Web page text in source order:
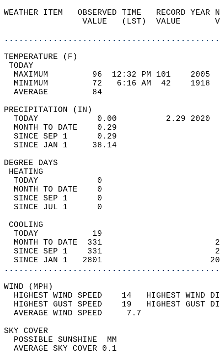
WEATHER ITEM   OBSERVED TIME   RECORD
VALUE   (LST)  VALUE
MAXIMUM         96  12:32 PM 101
MINIMUM         72   6:16 AM  42
AVERAGE         84
TODAY            0.00          2.29
MONTH TO DATE    0.29
SINCE SEP 1      0.29
SINCE JAN 1     38.14
DEGREE
TODAY            0
MONTH TO DATE    0
SINCE SEP 1      0
SINCE JUL 1      0
TODAY           19
MONTH TO DATE  331
SINCE SEP 1    331
SINCE JAN 1   2801
WIND
HIGHEST WIND SPEED    14   HIGHEST
HIGHEST GUST SPEED    19   HIGHEST
AVERAGE WIND
SKY
POSSIBLE
AVERAGE SKY